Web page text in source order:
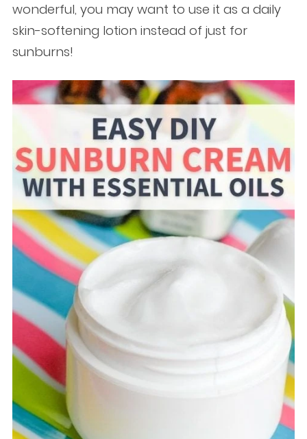
wonderful, you may want to use it as a daily
skin-softening lotion instead of just for
sunburns!